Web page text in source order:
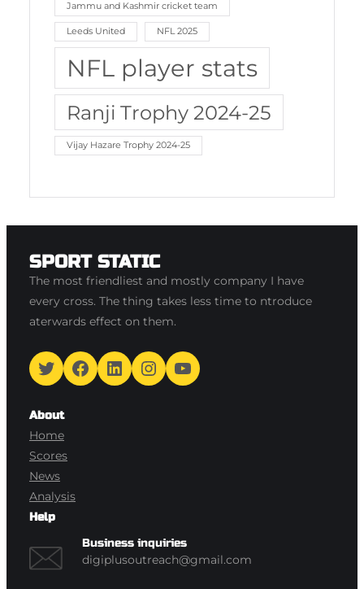
Jammu and Kashmir cricket team
Leeds United NFL 2025
NFL player stats
Ranji Trophy 2024-25
Vijay Hazare Trophy 2024-25
SPORT STATIC
The most friendliest and mostly company I have
every cross. The thing takes less time to ntroduce
aterwards effect on them.
Twitter Facebook LinkedIn Instagram YouTube
About
Home
Scores
News
Analysis
Help
Business inquiries
digiplusoutreach@gmail.com